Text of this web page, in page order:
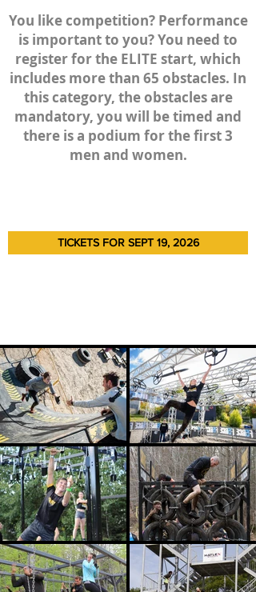
You likecompetition? Performance
is important to you? You need to
register for the ELITE start, which
includes more than 65 obstacles. In
this category, the obstacles are
mandatory, you will be timed and
there is a podium for the first 3
men and women.
TICKETS FOR SEPT 19, 2026